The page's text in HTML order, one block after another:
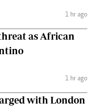
1 hr ago
as African
1 hr ago
with London